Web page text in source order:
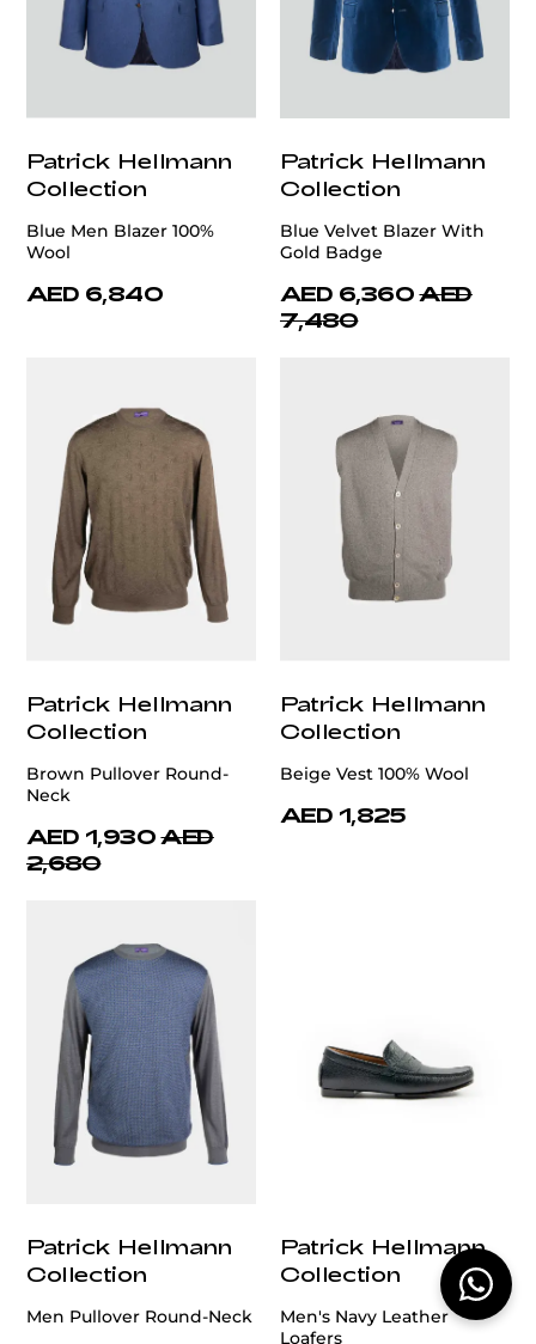
Patrick Hellmann
Collection
Blue Men Blazer 100%
Wool
AED 6,840
Patrick Hellmann
Collection
Blue Velvet Blazer With
Gold Badge
AED 6,360 AED
7,480
Patrick Hellmann
Collection
Brown Pullover Round-
Neck
AED 1,930 AED
2,680
Patrick Hellmann
Collection
Beige Vest 100% Wool
AED 1,825
Patrick Hellmann
Collection
Men Pullover Round-Neck
Patrick Hellmann
Collection
Men's Navy Leather
Loafers